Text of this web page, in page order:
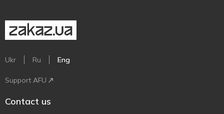
Ukr Ru Eng
Support AFU
Contact us